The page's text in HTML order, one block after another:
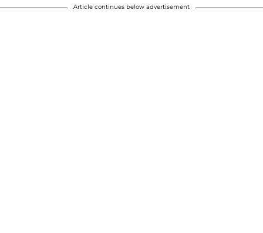
Article continues below advertisement